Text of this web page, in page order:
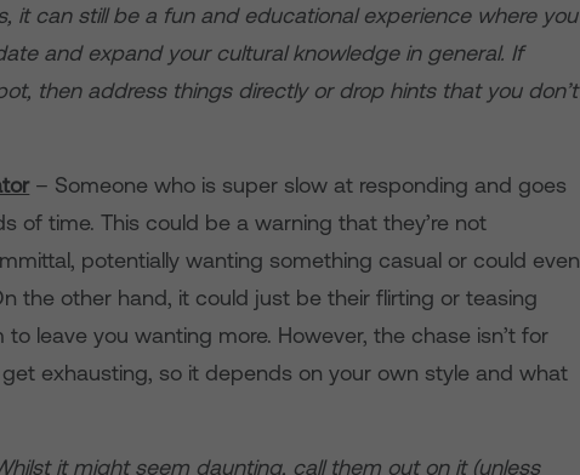
it can still be a fun and educational experience where you
and expand your cultural knowledge in general. If
then address things directly or drop hints that you don’t
– Someone who is super slow at responding and goes
of time. This could be a warning that they’re not
potentially wanting something casual or could even
the other hand, it could just be their flirting or teasing
to leave you wanting more. However, the chase isn’t for
exhausting, so it depends on your own style and what
it might seem daunting, call them out on it (unless